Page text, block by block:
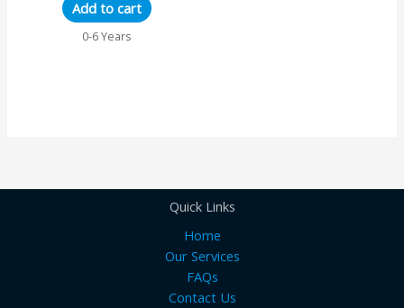
Add to cart
0-6 Years
Quick Links
Home
Our Services
FAQs
Contact Us